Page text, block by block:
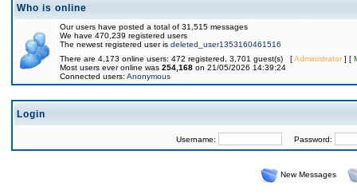
Who is online
Our users have posted a total of 31,515 messages
We have 470,239 registered users
The newest registered user is deleted_user1353160461516
There are 4,173 online users: 472 registered, 3,701 guest(s) [Administrator] [
Most users ever online was 254,168 on 21/05/2026 14:39:24
Connected users: Anonymous
Login
Username: Password:
New Messages